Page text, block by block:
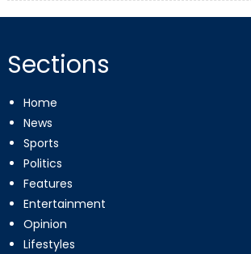
Sections
Home
News
Sports
Politics
Features
Entertainment
Opinion
Lifestyles